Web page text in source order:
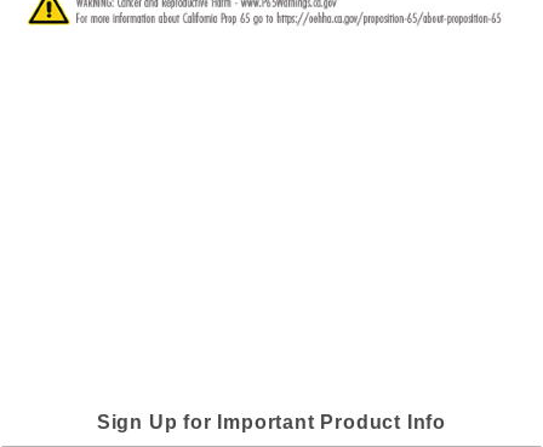
Sign Up for Important Product Info